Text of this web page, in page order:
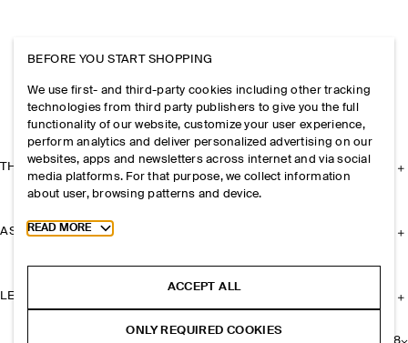
THE COMPANY
ASSISTANCE
LEGAL
BEFORE YOU START SHOPPING
We use first- and third-party cookies including other tracking
technologies from third party publishers to give you the full
functionality of our website, customize your user experience,
perform analytics and deliver personalized advertising on our
websites, apps and newsletters across internet and via social
media platforms. For that purpose, we collect information
about user, browsing patterns and device.
Toggle more cookie information
READ MORE
ACCEPT ALL
ONLY REQUIRED COOKIES